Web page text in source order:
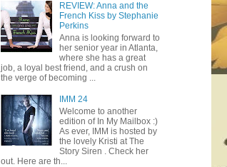
REVIEW: Anna and the
French Kiss by Stephanie
Perkins
Anna is looking forward to
her senior year in Atlanta,
where she has a great
job, a loyal best friend, and a crush on
the verge of becoming ...
IMM 24
Welcome to another
edition of In My Mailbox :)
As ever, IMM is hosted by
the lovely Kristi at The
Story Siren . Check her
out. Here are th...